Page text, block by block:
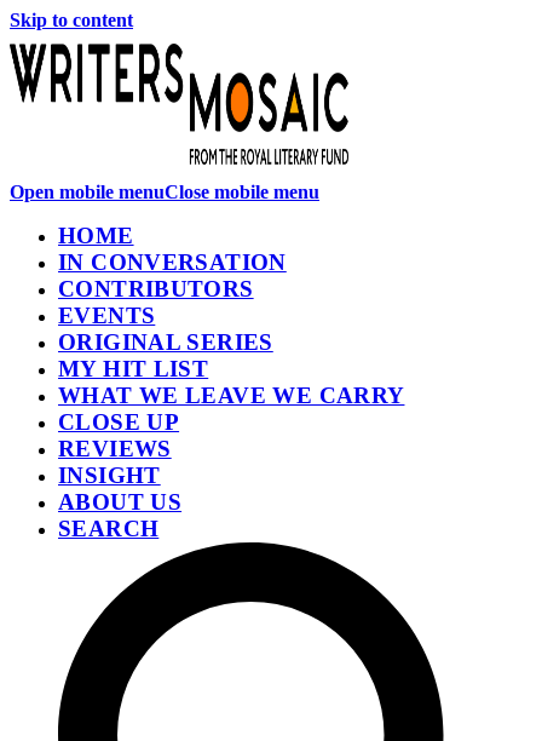
Skip to content
Open mobile menuClose mobile menu
HOME
IN CONVERSATION
CONTRIBUTORS
EVENTS
ORIGINAL SERIES
MY HIT LIST
WHAT WE LEAVE WE CARRY
CLOSE UP
REVIEWS
INSIGHT
ABOUT US
SEARCH